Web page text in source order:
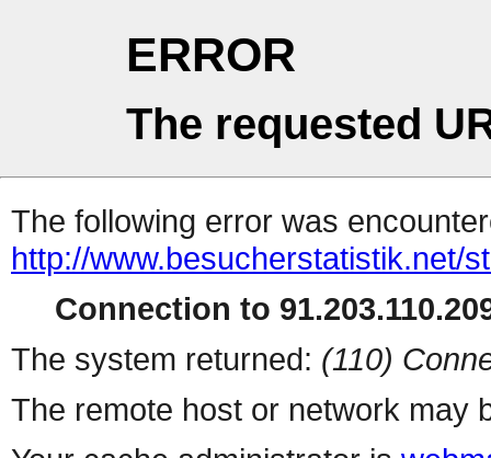
ERROR
The requested
The following error was
http://www.besucherstatistik.net/
Connection to
The system returned: (110)
The remote host or network may